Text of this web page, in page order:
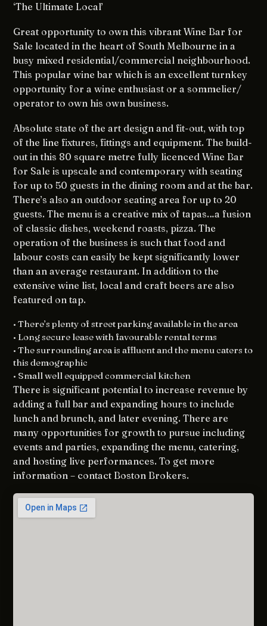
‘The Ultimate Local’
Great opportunity to own this vibrant Wine Bar for
Sale located in the heart of South Melbourne in a
busy mixed residential/commercial neighbourhood.
This popular wine bar which is an excellent turnkey
opportunity for a wine enthusiast or a sommelier/
operator to own his own business.
Absolute state of the art design and fit-out, with top
of the line fixtures, fittings and equipment. The build-
out in this 80 square metre fully licenced Wine Bar
for Sale is upscale and contemporary with seating
for up to 50 guests in the dining room and at the bar.
There’s also an outdoor seating area for up to 20
guests. The menu is a creative mix of tapas…a fusion
of classic dishes, weekend roasts, pizza. The
operation of the business is such that food and
labour costs can easily be kept significantly lower
than an average restaurant. In addition to the
extensive wine list, local and craft beers are also
featured on tap.
• There’s plenty of street parking available in the area
• Long secure lease with favourable rental terms
• The surrounding area is affluent and the menu caters to
this demographic
• Small well equipped commercial kitchen
There is significant potential to increase revenue by
adding a full bar and expanding hours to include
lunch and brunch, and later evening. There are
many opportunities for growth to pursue including
events and parties, expanding the menu, catering,
and hosting live performances. To get more
information – contact Boston Brokers.